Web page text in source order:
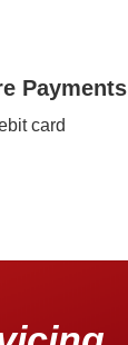
Payments
card